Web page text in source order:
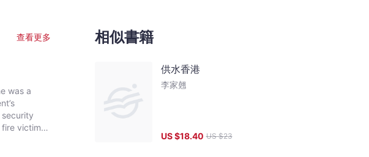
查看更多
was a
victims.
相似書籍
供水香港
李家翹
US $18.40 US $23